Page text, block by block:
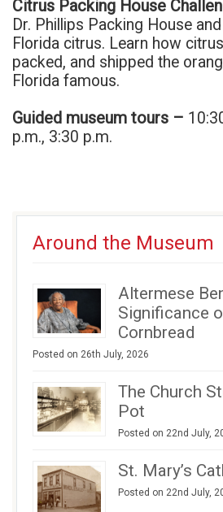
Citrus Packing House
Dr. Phillips Packing House
Florida citrus. Learn how
packed, and shipped the
Florida famous.
Guided museum tours –
p.m., 3:30 p.m.
Around the Museum
Altermese
Significance
Cornbread
Posted on 26th July, 2026
The Church
Pot
Posted on 22nd July,
St. Mary’s
Posted on 22nd July,